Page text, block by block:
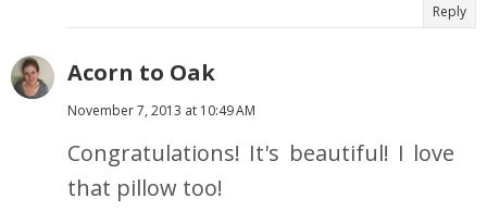
Reply
Acorn to Oak
November 7, 2013 at 10:49 AM
Congratulations! It's beautiful! I love
that pillow too!